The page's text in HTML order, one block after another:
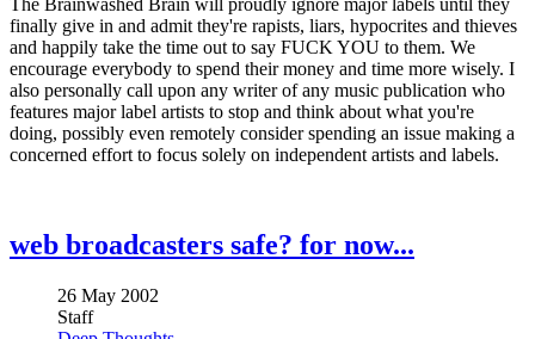
finally give in and admit they're rapists, liars, hypocrites and thieves
and happily take the time out to say FUCK YOU to them. We
encourage everybody to spend their money and time more wisely. I
also personally call upon any writer of any music publication who
features major label artists to stop and think about what you're
doing, possibly even remotely consider spending an issue making a
concerned effort to focus solely on independent artists and labels.
web broadcasters safe? for now...
26 May 2002
Staff